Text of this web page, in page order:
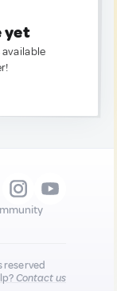
yet
available
reserved
Contact us